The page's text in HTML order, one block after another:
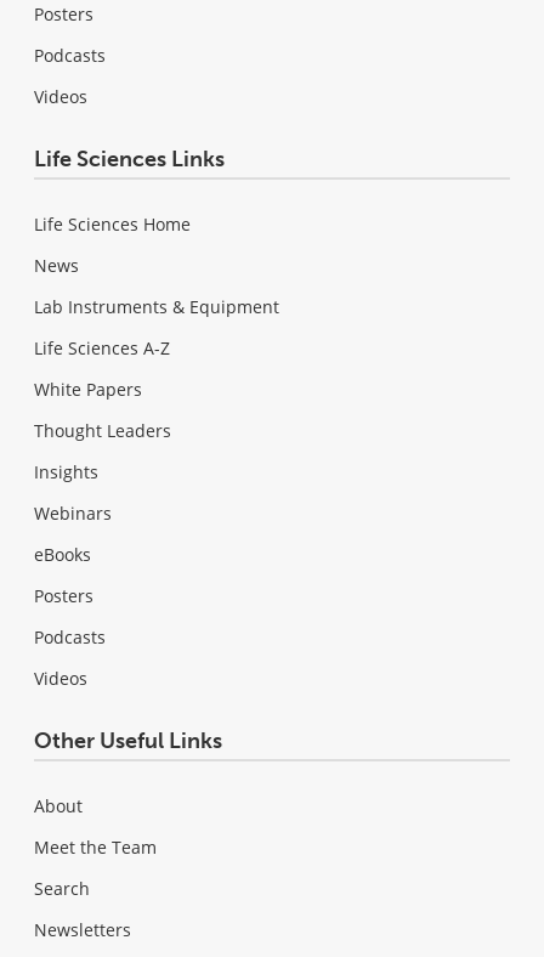
Posters
Podcasts
Videos
Life Sciences Links
Life Sciences Home
News
Lab Instruments & Equipment
Life Sciences A-Z
White Papers
Thought Leaders
Insights
Webinars
eBooks
Posters
Podcasts
Videos
Other Useful Links
About
Meet the Team
Search
Newsletters